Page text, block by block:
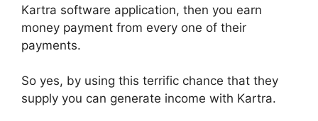
Kartra software application, then you earn
money payment from every one of their
payments.
So yes, by using this terrific chance that they
supply you can generate income with Kartra.